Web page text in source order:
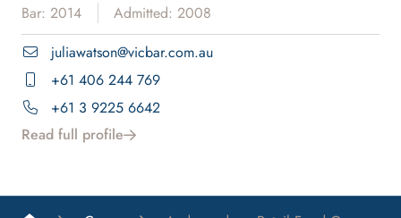
Bar: 2014
Admitted: 2008
juliawatson@vicbar.com.au
+61 406 244 769
+61 3 9225 6642
Read full profile